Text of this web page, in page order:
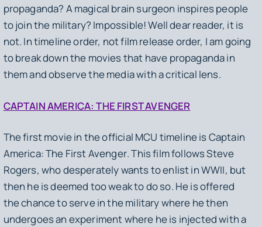
propaganda? A magical brain surgeon inspires people
to join the military? Impossible! Well dear reader, it is
not. In timeline order, not film release order, I am going
to break down the movies that have propaganda in
them and observe the media with a critical lens.
CAPTAIN AMERICA: THE FIRST AVENGER
The first movie in the official MCU timeline isCaptain
America: The First Avenger. This film follows Steve
Rogers, who desperately wants to enlist in WWII, but
then he is deemed too weak to do so. He is offered
the chance to serve in the military where he then
undergoes an experiment where he is injected with a